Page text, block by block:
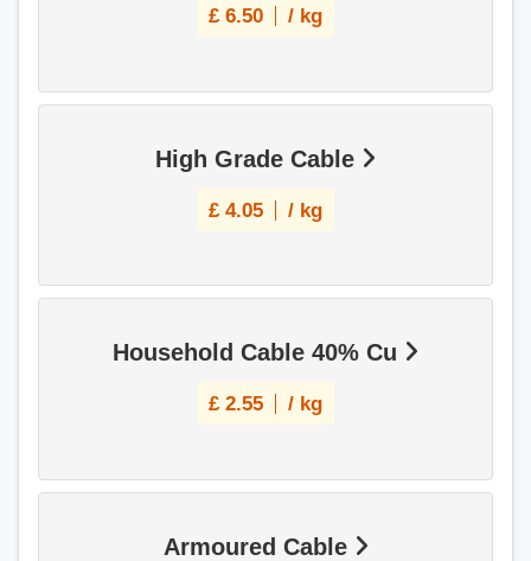
£ 6.50 / kg
High Grade Cable
£ 4.05 / kg
Household Cable 40% Cu
£ 2.55 / kg
Armoured Cable